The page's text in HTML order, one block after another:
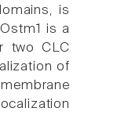
is
is a
two CLC
of